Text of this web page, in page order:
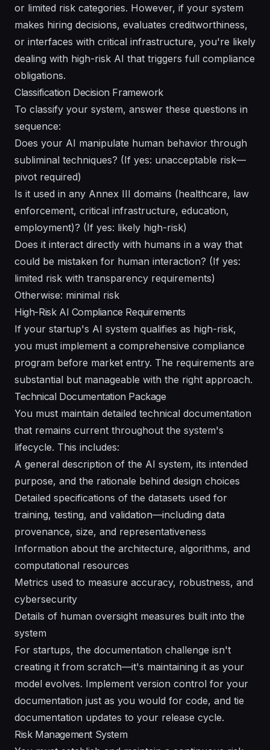
or limited risk categories. However, if your system
makes hiring decisions, evaluates creditworthiness,
or interfaces with critical infrastructure, you're likely
dealing with high-risk AI that triggers full compliance
obligations.
Classification Decision Framework
To classify your system, answer these questions in
sequence:
Does your AI manipulate human behavior through
subliminal techniques? (If yes: unacceptable risk—
pivot required)
Is it used in any Annex III domains (healthcare, law
enforcement, critical infrastructure, education,
employment)? (If yes: likely high-risk)
Does it interact directly with humans in a way that
could be mistaken for human interaction? (If yes:
limited risk with transparency requirements)
Otherwise: minimal risk
High-Risk AI Compliance Requirements
If your startup's AI system qualifies as high-risk,
you must implement a comprehensive compliance
program before market entry. The requirements are
substantial but manageable with the right approach.
Technical Documentation Package
You must maintain detailed technical documentation
that remains current throughout the system's
lifecycle. This includes:
A general description of the AI system, its intended
purpose, and the rationale behind design choices
Detailed specifications of the datasets used for
training, testing, and validation—including data
provenance, size, and representativeness
Information about the architecture, algorithms, and
computational resources
Metrics used to measure accuracy, robustness, and
cybersecurity
Details of human oversight measures built into the
system
For startups, the documentation challenge isn't
creating it from scratch—it's maintaining it as your
model evolves. Implement version control for your
documentation just as you would for code, and tie
documentation updates to your release cycle.
Risk Management System